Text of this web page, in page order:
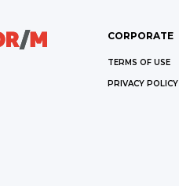
CORPORATE
TERMS OF USE
PRIVACY POLICY